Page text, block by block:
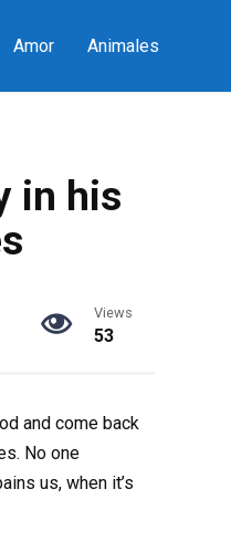
Amor Animales
in his
Views
53
and come back
No one
us, when it’s